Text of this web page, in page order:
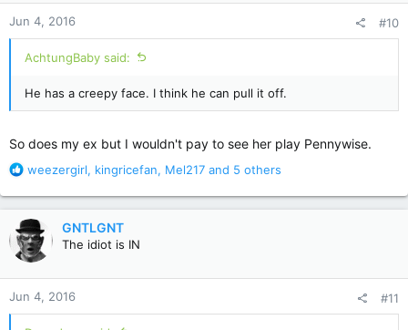
n
s
:
Jun 4, 2016 #10
AchtungBaby said:
He has a creepy face. I think he can pull it off.
So does my ex but I wouldn't pay to see her play Pennywise.
R
a
c
t
i
o
n
s
:
weezergirl, kingricefan, Mel217 and 5 others
GNTLGNT
The idiot is IN
Jun 4, 2016 #11